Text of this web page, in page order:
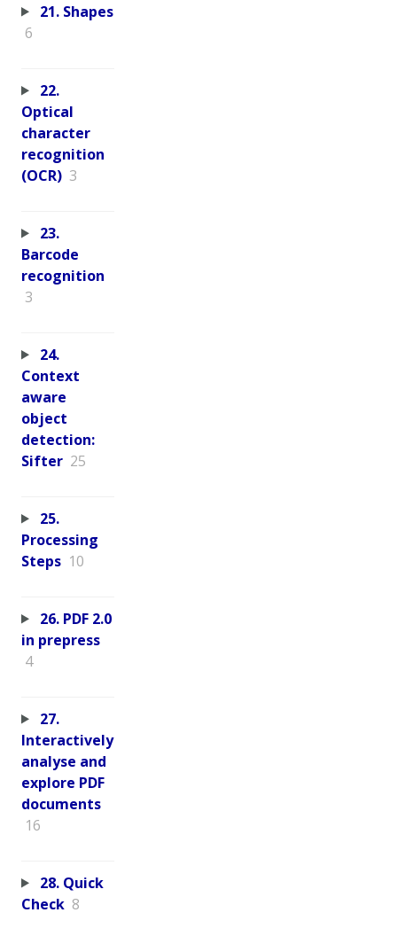
21. Shapes
6
22.
Optical
character
recognition
(OCR) 3
23.
Barcode
recognition
3
24.
Context
aware
object
detection:
Sifter 25
25.
Processing
Steps 10
26. PDF 2.0
in prepress
4
27.
Interactively
analyse and
explore PDF
documents
16
28. Quick
Check 8